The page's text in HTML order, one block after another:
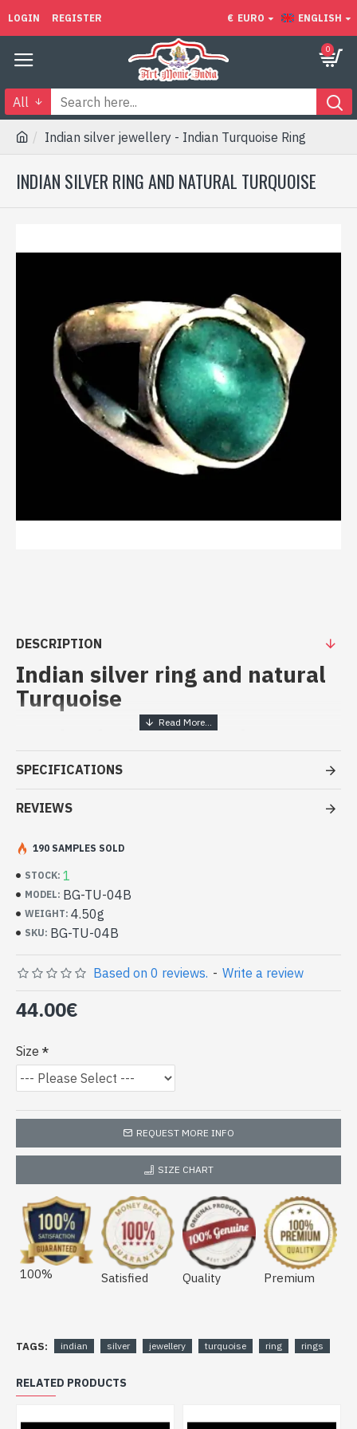
LOGIN REGISTER € EURO ENGLISH
0
All
Indian silver jewellery - Indian Turquoise Ring
INDIAN SILVER RING AND NATURAL TURQUOISE
DESCRIPTION
Indian silver ring and natural
Turquoise
Handcrafted India Jewelry -
Sterling Silver Ring and Turquoise
- Silver ring true 925/1000
- Handmade in Jaipur (INDIA)
- Size of stone : 13mm x 11mm approx
-Delivered with a small craft bag
Indian silver ring and natural
Turquoise Oval Shape (BG-TU-04B)
SPECIFICATIONS
REVIEWS
STOCK: 1
MODEL: BG-TU-04B
WEIGHT: 4.50g
SKU: BG-TU-04B
190 SAMPLES SOLD
Based on 0 reviews. - Write a review
44.00€
Size
REQUEST MORE INFO
SIZE CHART
100% Satisfied Quality Premium
TAGS: indian silver jewellery turquoise ring rings
RELATED PRODUCTS